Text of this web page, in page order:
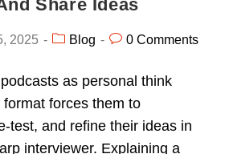
Share Ideas
2025 Blog 0 Comments
as personal think
forces them to
test, and refine their ideas in
interviewer. Explaining a